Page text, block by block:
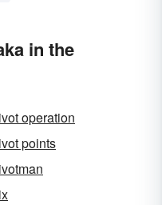
in the
operation
points